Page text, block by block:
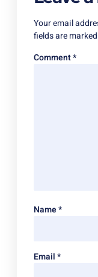
Your email
fields are marked
Comment*
Name*
Email*